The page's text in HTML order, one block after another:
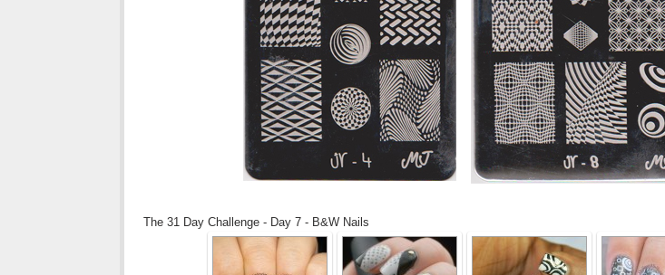
The 31 Day Challenge - Day 7 - B&W Nails